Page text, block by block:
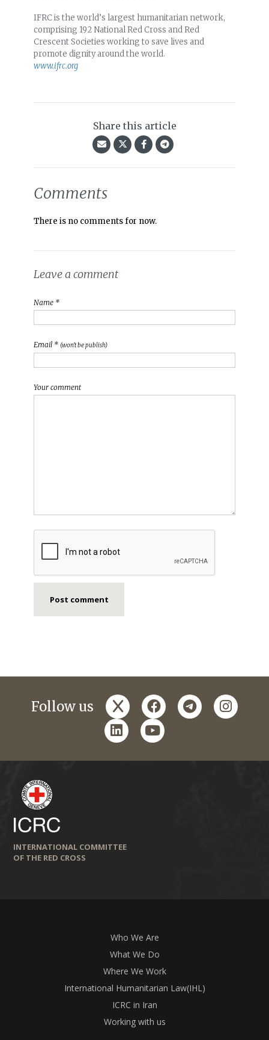
IFRC is the world’s largest humanitarian network,
comprising 192 National Red Cross and Red
Crescent Societies working to save lives and
promote dignity around the world.
www.ifrc.org
Share this article
Comments
There is no comments for now.
Leave a comment
Name *
Email * (won't be publish)
Your comment
Follow us x facebooktelegram
linkedinyoutube
INTERNATIONAL COMMITTEE
OF THE RED CROSS
Who We Are
What We Do
Where We Work
International Humanitarian Law(IHL)
ICRC in Iran
Working with us